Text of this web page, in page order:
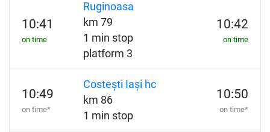
10:41
on time
Ruginoasa
km 79
1 min stop
platform 3
10:42
on time
10:49
on time*
Costești Iași hc
km 86
1 min stop
10:50
on time*